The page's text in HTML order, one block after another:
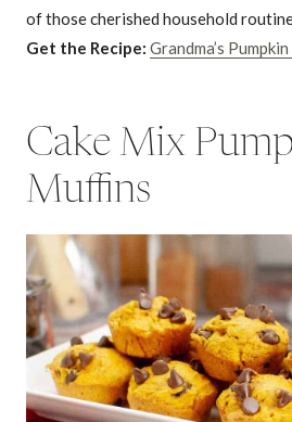
of those cherished household
Get the Recipe: Grandma’s
Cake Mix
Muffins